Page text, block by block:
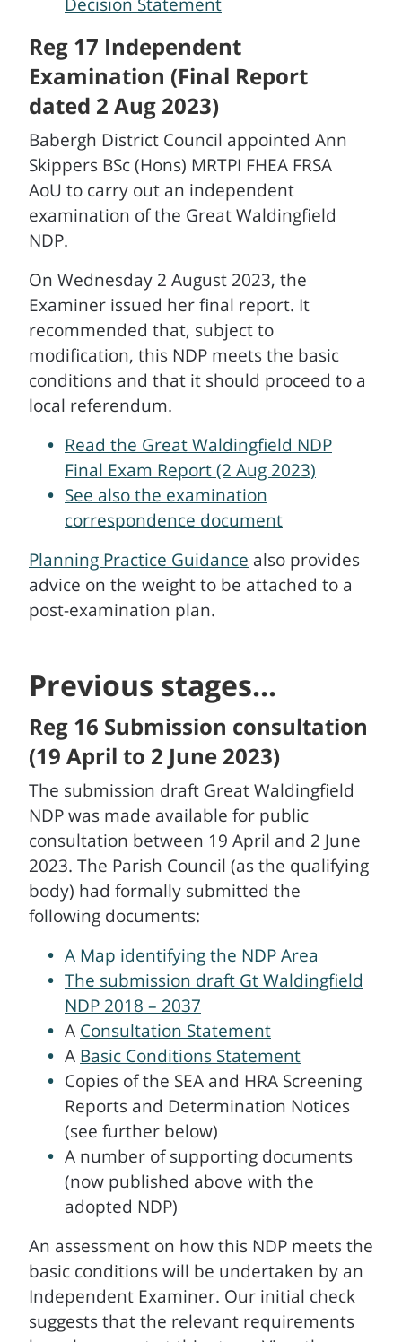
Reg 17 Independent
Examination (Final Report
dated 2 Aug 2023)
Babergh District Council appointed Ann
Skippers BSc (Hons) MRTPI FHEA FRSA
AoU to carry out an independent
examination of the Great Waldingfield
NDP.
On Wednesday 2 August 2023, the
Examiner issued her final report. It
recommended that, subject to
modification, this NDP meets the basic
conditions and that it should proceed to a
local referendum.
Read the Great Waldingfield NDP
Final Exam Report (2 Aug 2023)
See also the examination
correspondence document
Planning Practice Guidance also provides
advice on the weight to be attached to a
post-examination plan.
Previous stages...
Reg 16 Submission consultation
(19 April to 2 June 2023)
The submission draft Great Waldingfield
NDP was made available for public
consultation between 19 April and 2 June
2023. The Parish Council (as the qualifying
body) had formally submitted the
following documents:
A Map identifying the NDP Area
The submission draft Gt Waldingfield
NDP 2018 – 2037
A Consultation Statement
A Basic Conditions Statement
Copies of the SEA and HRA Screening
Reports and Determination Notices
(see further below)
A number of supporting documents
(now published above with the
adopted NDP)
An assessment on how this NDP meets the
basic conditions will be undertaken by an
Independent Examiner. Our initial check
suggests that the relevant requirements